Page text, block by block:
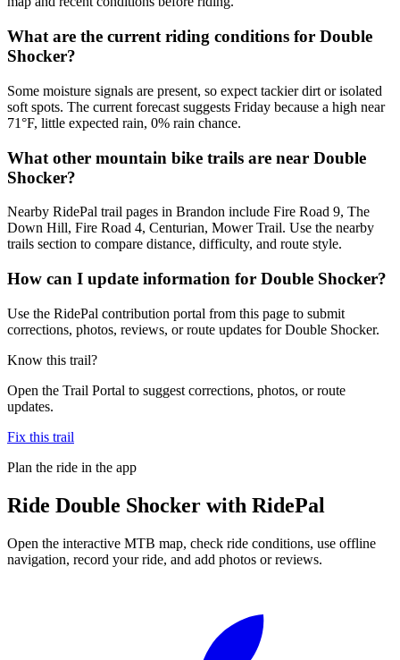
What are the current riding conditions for Double
Shocker?
Some moisture signals are present, so expect tackier dirt or isolated
soft spots. The current forecast suggests Friday because a high near
71°F, little expected rain, 0% rain chance.
What other mountain bike trails are near Double
Shocker?
Nearby RidePal trail pages in Brandon include Fire Road 9, The
Down Hill, Fire Road 4, Centurian, Mower Trail. Use the nearby
trails section to compare distance, difficulty, and route style.
How can I update information for Double Shocker?
Use the RidePal contribution portal from this page to submit
corrections, photos, reviews, or route updates for Double Shocker.
Know this trail?
Open the Trail Portal to suggest corrections, photos, or route
updates.
Fix this trail
Plan the ride in the app
Ride Double Shocker with RidePal
Open the interactive MTB map, check ride conditions, use offline
navigation, record your ride, and add photos or reviews.